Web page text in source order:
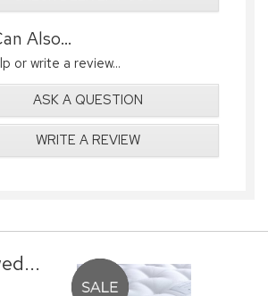
Also...
or write a review...
ASK A QUESTION
WRITE A REVIEW